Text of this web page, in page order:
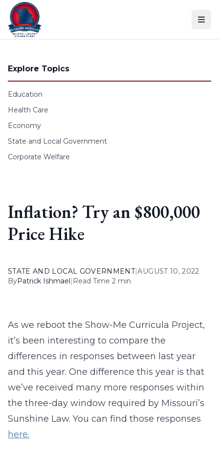
Skip to content
Explore Topics
Education
Health Care
Economy
State and Local Government
Corporate Welfare
Inflation? Try an $800,000
Price Hike
STATE AND LOCAL GOVERNMENT|AUGUST 10, 2022
ByPatrick Ishmael| Read Time 2 min
As we reboot the Show-Me Curricula Project,
it’s been interesting to compare the
differences in responses between last year
and this year. One difference this year is that
we’ve received many more responses within
the three-day window required by Missouri’s
Sunshine Law. You can find those responses
here.